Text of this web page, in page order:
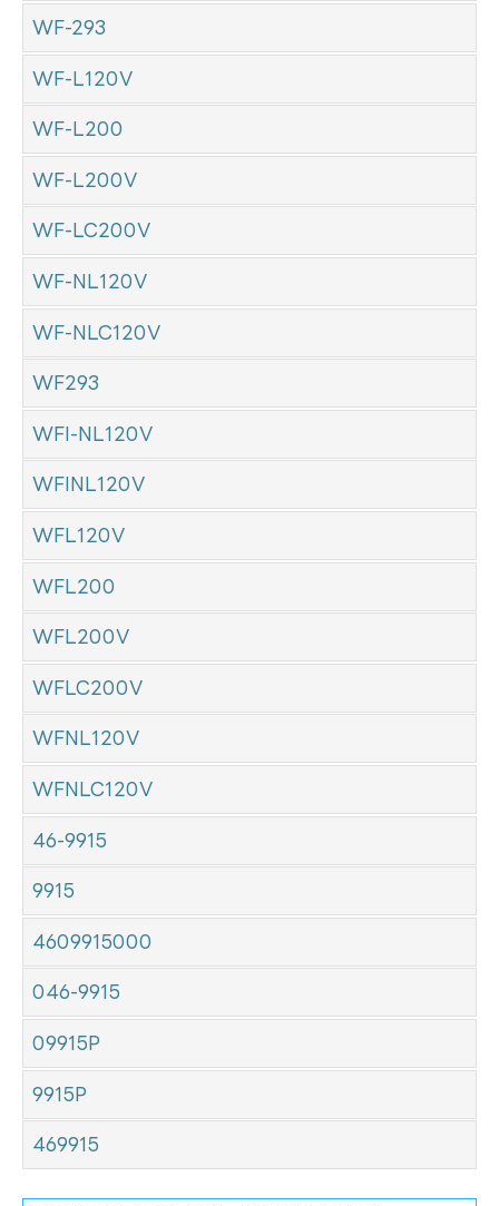
WF-293
WF-L120V
WF-L200
WF-L200V
WF-LC200V
WF-NL120V
WF-NLC120V
WF293
WFI-NL120V
WFINL120V
WFL120V
WFL200
WFL200V
WFLC200V
WFNL120V
WFNLC120V
46-9915
9915
4609915000
046-9915
09915P
9915P
469915